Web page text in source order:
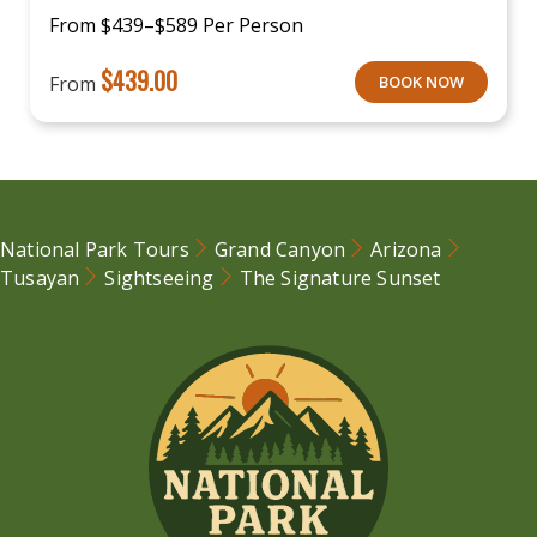
From $439–$589 Per Person
From $439.00 BOOK NOW
National Park Tours Grand Canyon
Arizona
Tusayan
Sightseeing The Signature Sunset